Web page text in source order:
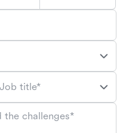
Job title*
the challenges*